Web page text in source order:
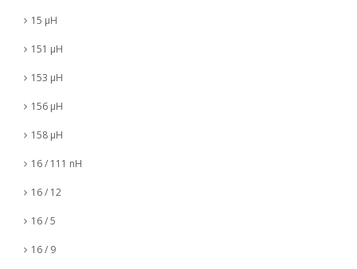
15 µH
151 µH
153 µH
156 µH
158 µH
16 / 111 nH
16 / 12
16 / 5
16 / 9